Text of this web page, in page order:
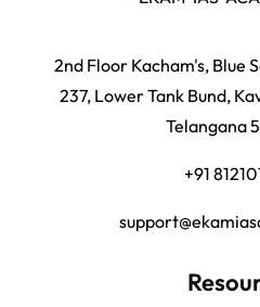
2nd Floor Kacham's, Blue
237, Lower Tank Bund,
Telangana
+91